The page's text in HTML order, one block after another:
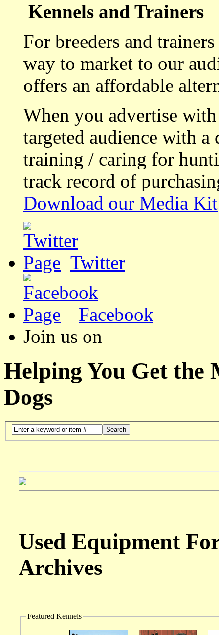
Kennels and Trainers
For breeders and
way to market to our
offers an affordable
When you advertise
targeted audience with a
training / caring for
track record of
Download our Media Kit
Twitter
Facebook
Join us on
Helping You Get the
Dogs
Search
Used Equipment
Archives
Featured Kennels